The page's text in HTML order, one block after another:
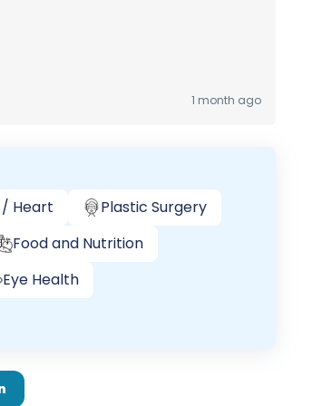
1 month ago
Heart
Plastic Surgery
Food and Nutrition
Eye Health